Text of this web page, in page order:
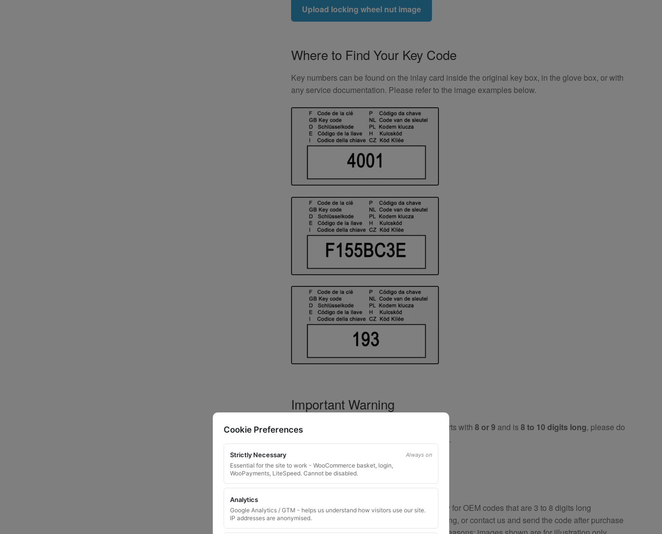
Upload locking wheel nut image
Where to Find Your Key Code
Key numbers can be found on the inlay card inside the original key box, in the glove box, or with
any service documentation. Please refer to the image examples below.
Important Warning
WARNING: If you have a key number that starts with8 or 9 and is8 to 10 digits long, please do
.
What You Will Receive
1 replacement locking wheel nut keyfor OEM codes that are 3 to 8 digits long
Please input the key code when ordering, or contact us and send the code after purchase
Cookie Preferences
Strictly Necessary Always on
Essential for the site to work - WooCommerce basket, login,
WooPayments, LiteSpeed. Cannot be disabled.
Analytics
Google Analytics / GTM - helps us understand how visitors use our site.
IP addresses are anonymised.